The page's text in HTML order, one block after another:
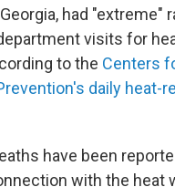
had "extreme"
visits for
to the Centers
daily heat-
have been
with the heat